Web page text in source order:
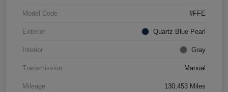
Model Code #FFE
Exterior Quartz Blue Pearl
Interior Gray
Transmission Manual
Mileage 130,453 Miles